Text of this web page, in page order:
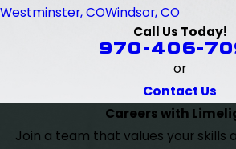
Westminster, COWindsor, CO
Call Us Today!
970-406-
or
Contact Us
Careers with
Join a team that values your skills